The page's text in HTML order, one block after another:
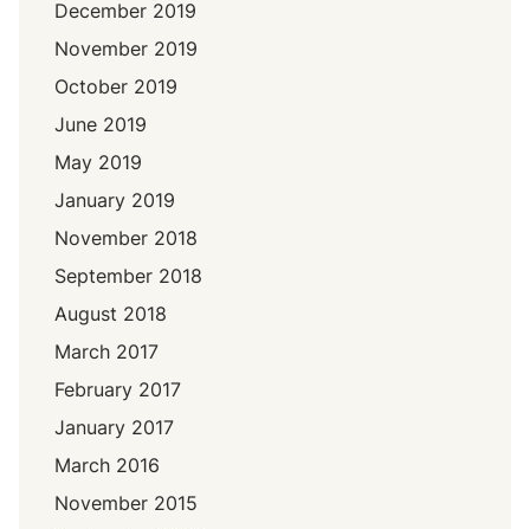
December 2019
November 2019
October 2019
June 2019
May 2019
January 2019
November 2018
September 2018
August 2018
March 2017
February 2017
January 2017
March 2016
November 2015